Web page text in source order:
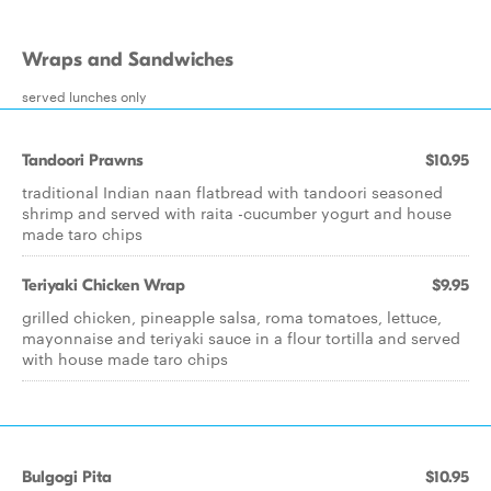
Wraps and Sandwiches
served lunches only
Tandoori Prawns $10.95
traditional Indian naan flatbread with tandoori seasoned
shrimp and served with raita -cucumber yogurt and house
made taro chips
Teriyaki Chicken Wrap $9.95
grilled chicken, pineapple salsa, roma tomatoes, lettuce,
mayonnaise and teriyaki sauce in a flour tortilla and served
with house made taro chips
Bulgogi Pita $10.95